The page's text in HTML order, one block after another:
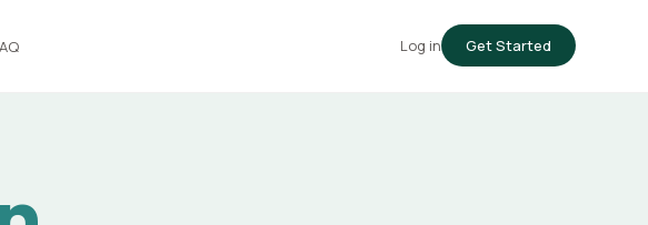
Log in Get Started